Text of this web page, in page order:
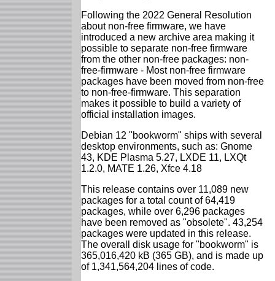
Following the 2022 General Resolution
about non-free firmware, we have
introduced a new archive area making it
possible to separate non-free firmware
from the other non-free packages: non-
free-firmware - Most non-free firmware
packages have been moved from non-free
to non-free-firmware. This separation
makes it possible to build a variety of
official installation images.
Debian 12 "bookworm" ships with several
desktop environments, such as: Gnome
43, KDE Plasma 5.27, LXDE 11, LXQt
1.2.0, MATE 1.26, Xfce 4.18
This release contains over 11,089 new
packages for a total count of 64,419
packages, while over 6,296 packages
have been removed as "obsolete". 43,254
packages were updated in this release.
The overall disk usage for "bookworm" is
365,016,420 kB (365 GB), and is made up
of 1,341,564,204 lines of code.